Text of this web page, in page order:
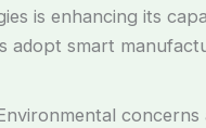
is enhancing its
adopt smart
concerns